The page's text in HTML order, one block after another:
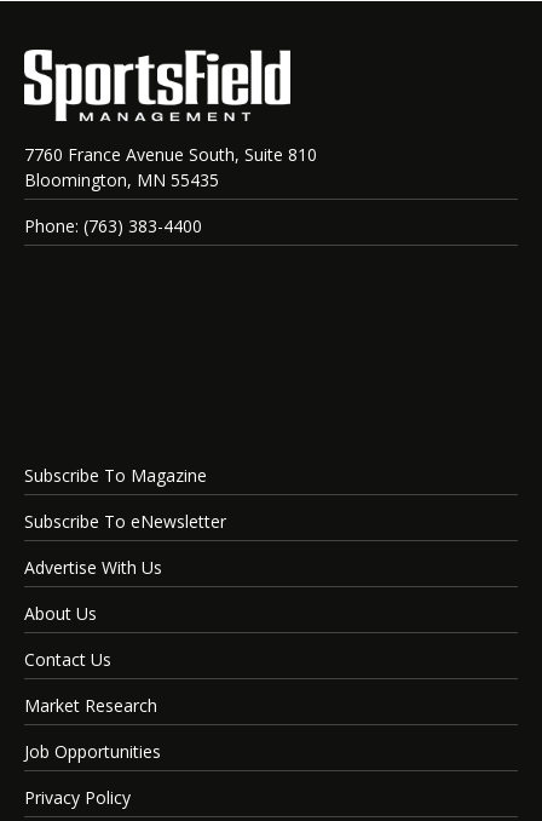
7760 France Avenue South, Suite 810
Bloomington, MN 55435
Phone: (763) 383-4400
Subscribe To Magazine
Subscribe To eNewsletter
Advertise With Us
About Us
Contact Us
Market Research
Job Opportunities
Privacy Policy